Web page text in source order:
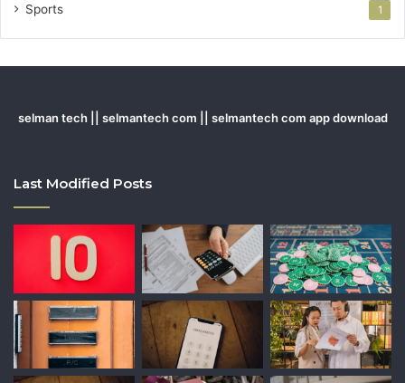
Sports 1
selman tech || selmantech com || selmantech com app download
Last Modified Posts